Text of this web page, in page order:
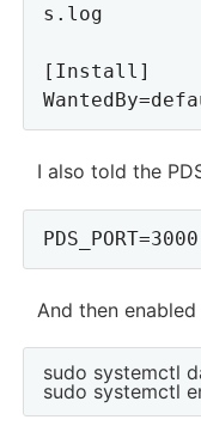
s.log
[Install]
I also told the
And then
sudo systemctl